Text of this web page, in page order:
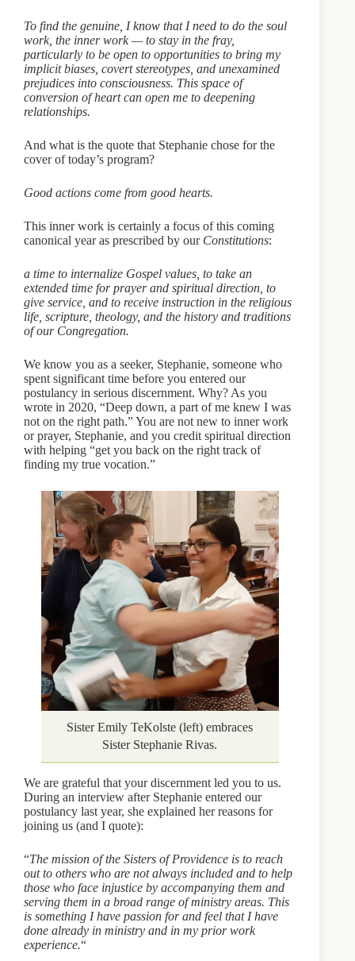
To find the genuine, I know that I need to do the soul
work, the inner work — to stay in the fray,
particularly to be open to opportunities to bring my
implicit biases, covert stereotypes, and unexamined
prejudices into consciousness. This space of
conversion of heart can open me to deepening
relationships.
And what is the quote that Stephanie chose for the
cover of today’s program?
Good actions come from good hearts.
This inner work is certainly a focus of this coming
canonical year as prescribed by our Constitutions:
a time to internalize Gospel values, to take an
extended time for prayer and spiritual direction, to
give service, and to receive instruction in the religious
life, scripture, theology, and the history and traditions
of our Congregation.
We know you as a seeker, Stephanie, someone who
spent significant time before you entered our
postulancy in serious discernment. Why? As you
wrote in 2020, “Deep down, a part of me knew I was
not on the right path.” You are not new to inner work
or prayer, Stephanie, and you credit spiritual direction
with helping “get you back on the right track of
finding my true vocation.”
Sister Emily TeKolste (left) embraces
Sister Stephanie Rivas.
We are grateful that your discernment led you to us.
During an interview after Stephanie entered our
postulancy last year, she explained her reasons for
joining us (and I quote):
“The mission of the Sisters of Providence is to reach
out to others who are not always included and to help
those who face injustice by accompanying them and
serving them in a broad range of ministry areas. This
is something I have passion for and feel that I have
done already in ministry and in my prior work
experience.“